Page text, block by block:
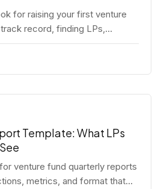
for raising your first venture
record, finding LPs,
closing Fund I.
Template: What LPs
venture fund quarterly reports
metrics, and format that